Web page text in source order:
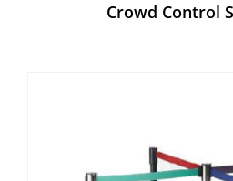
Crowd Control